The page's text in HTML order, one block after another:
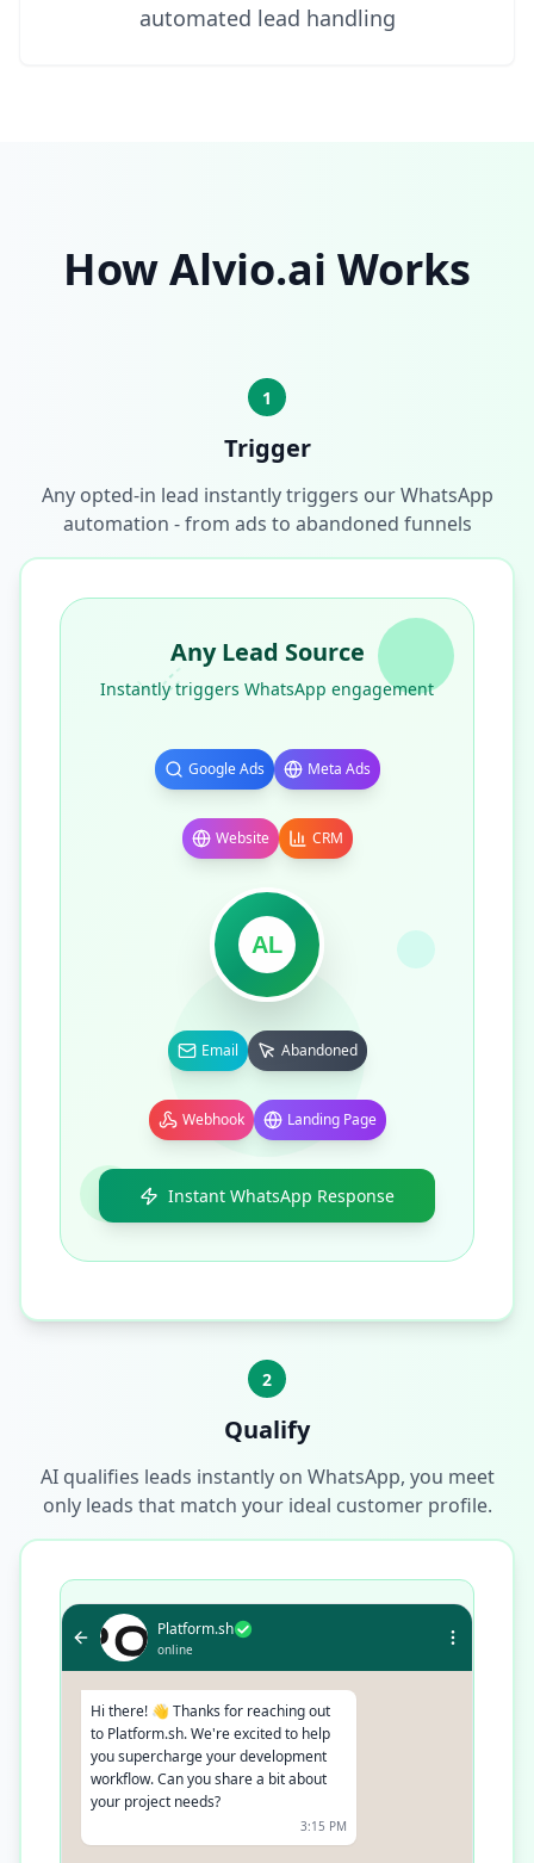
automated lead handling
How Alvio.ai Works
1
Trigger
Any opted-in lead instantly triggers our WhatsApp
automation - from ads to abandoned funnels
Any Lead Source
Instantly triggers WhatsApp engagement
Google Ads Meta Ads
Website CRM
AL
Email Abandoned
Webhook Landing Page
Instant WhatsApp Response
2
Qualify
AI qualifies leads instantly on WhatsApp, you meet
only leads that match your ideal customer profile.
Platform.sh
online
Hi there! 👋 Thanks for reaching out
to Platform.sh. We're excited to help
you supercharge your development
workflow. Can you share a bit about
your project needs?
3:15 PM